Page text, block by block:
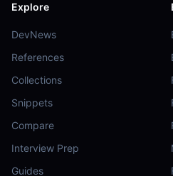
Explore
DevNews
References
Collections
Snippets
Compare
Interview Prep
Guides